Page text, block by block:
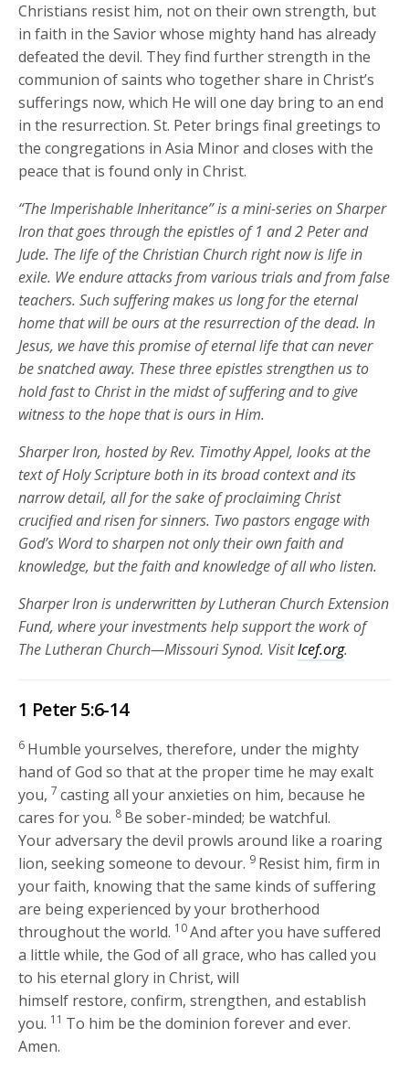
Christians resist him, not on their own strength, but
in faith in the Savior whose mighty hand has already
defeated the devil. They find further strength in the
communion of saints who together share in Christ’s
sufferings now, which He will one day bring to an end
in the resurrection. St. Peter brings final greetings to
the congregations in Asia Minor and closes with the
peace that is found only in Christ.
“The Imperishable Inheritance” is a mini-series on Sharper
Iron that goes through the epistles of 1 and 2 Peter and
Jude. The life of the Christian Church right now is life in
exile. We endure attacks from various trials and from false
teachers. Such suffering makes us long for the eternal
home that will be ours at the resurrection of the dead. In
Jesus, we have this promise of eternal life that can never
be snatched away. These three epistles strengthen us to
hold fast to Christ in the midst of suffering and to give
witness to the hope that is ours in Him.
Sharper Iron, hosted by Rev. Timothy Appel, looks at the
text of Holy Scripture both in its broad context and its
narrow detail, all for the sake of proclaiming Christ
crucified and risen for sinners. Two pastors engage with
God’s Word to sharpen not only their own faith and
knowledge, but the faith and knowledge of all who listen.
Sharper Iron is underwritten by Lutheran Church Extension
Fund, where your investments help support the work of
The Lutheran Church—Missouri Synod. Visitlcef.org.
1 Peter 5:6-14
6 Humble yourselves, therefore, under the mighty
hand of God so that at the proper time he may exalt
you, 7 casting all your anxieties on him, because he
cares for you. 8 Be sober-minded; be watchful.
Your adversary the devil prowls around like a roaring
lion, seeking someone to devour. 9 Resist him, firm in
your faith, knowing that the same kinds of suffering
are being experienced by your brotherhood
throughout the world. 10And after you have suffered
a little while, the God of all grace, who has called you
to his eternal glory in Christ, will
himself restore, confirm, strengthen, and establish
you. 11 To him be the dominion forever and ever.
Amen.